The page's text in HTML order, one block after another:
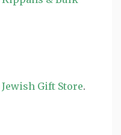
Jewish Gift Store.